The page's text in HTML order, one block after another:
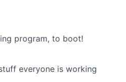
program, to boot!
everyone is working